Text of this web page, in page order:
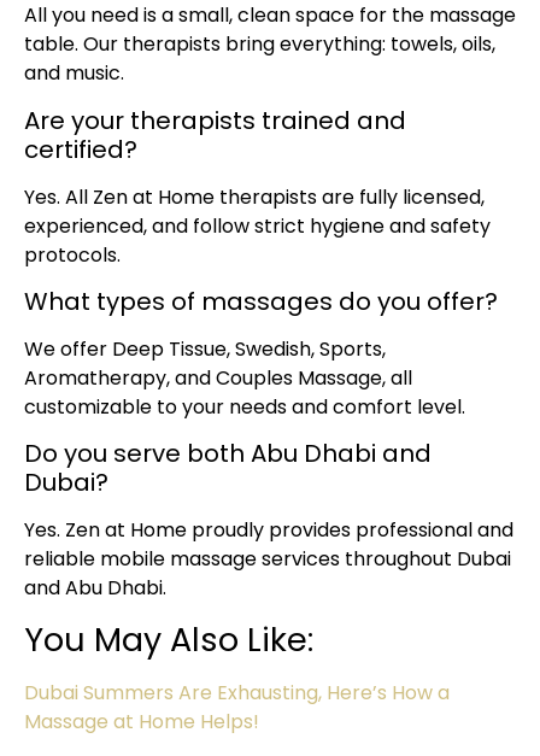
All you need is a small, clean space for the massage
table. Our therapists bring everything: towels, oils,
and music.
Are your therapists trained and
certified?
Yes. All Zen at Home therapists are fully licensed,
experienced, and follow strict hygiene and safety
protocols.
What types of massages do you offer?
We offer Deep Tissue, Swedish, Sports,
Aromatherapy, and Couples Massage, all
customizable to your needs and comfort level.
Do you serve both Abu Dhabi and
Dubai?
Yes. Zen at Home proudly provides professional and
reliable mobile massage services throughout Dubai
and Abu Dhabi.
You May Also Like:
Dubai Summers Are Exhausting, Here’s How a
Massage at Home Helps!